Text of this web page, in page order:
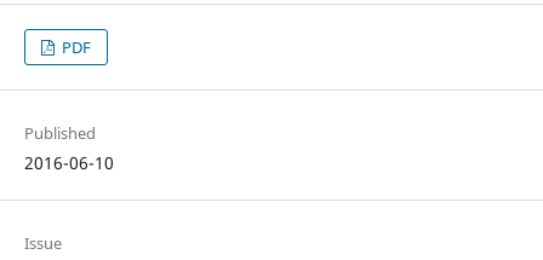
PDF
Published
2016-06-10
Issue